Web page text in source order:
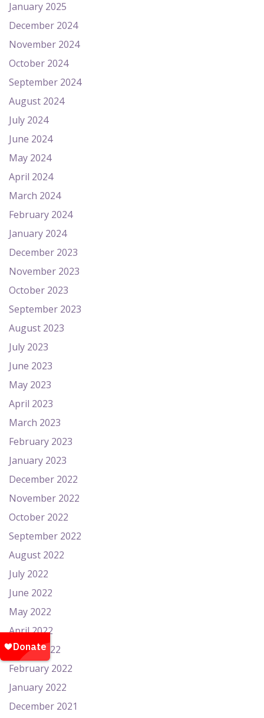
January 2025
December 2024
November 2024
October 2024
September 2024
August 2024
July 2024
June 2024
May 2024
April 2024
March 2024
February 2024
January 2024
December 2023
November 2023
October 2023
September 2023
August 2023
July 2023
June 2023
May 2023
April 2023
March 2023
February 2023
January 2023
December 2022
November 2022
October 2022
September 2022
August 2022
July 2022
June 2022
May 2022
April 2022
March 2022
February 2022
January 2022
December 2021